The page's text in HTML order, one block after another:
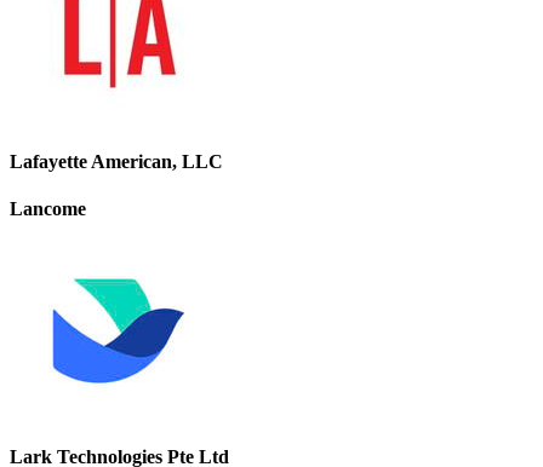
Lafayette American, LLC
Lancome
Lark Technologies Pte Ltd